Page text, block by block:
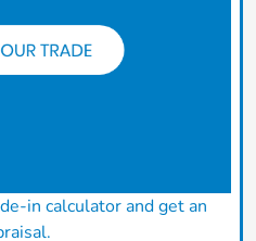
in calculator and get an